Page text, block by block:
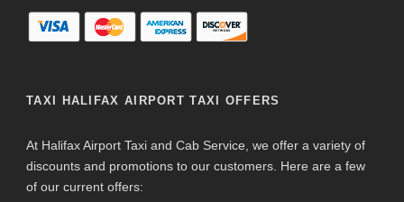
TAXI HALIFAX AIRPORT TAXI OFFERS
At Halifax Airport Taxi and Cab Service, we offer a variety of
discounts and promotions to our customers. Here are a few
of our current offers: